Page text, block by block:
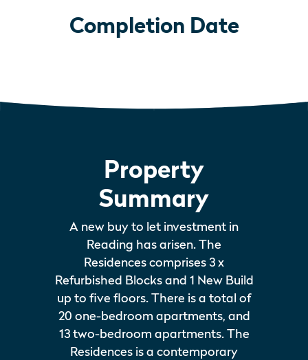
Completion Date
Property
Summary
A new buy to let investment in
Reading has arisen. The
Residences comprises 3 x
Refurbished Blocks and 1 New Build
up to five floors. There is a total of
20 one-bedroom apartments, and
13 two-bedroom apartments. The
Residences is a contemporary